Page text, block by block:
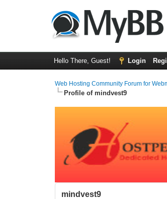
Hello There, Guest! Login
Web Hosting Community Forum for
Profile of mindvest9
mindvest9